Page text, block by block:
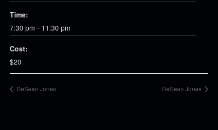
Time:
7:30 pm - 11:30 pm
Cost:
$20
DeSean Jones DeSean Jones